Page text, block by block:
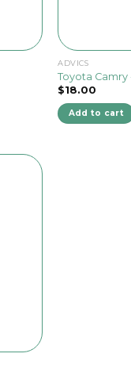
ADVICS
Toyota Camry
$18.00
Add to cart